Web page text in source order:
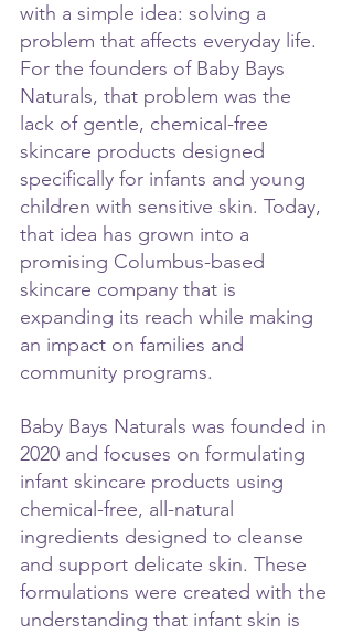
with a simple idea: solving a
problem that affects everyday life.
For the founders of Baby Bays
Naturals, that problem was the
lack of gentle, chemical-free
skincare products designed
specifically for infants and young
children with sensitive skin. Today,
that idea has grown into a
promising Columbus-based
skincare company that is
expanding its reach while making
an impact on families and
community programs.
Baby Bays Naturals was founded in
2020 and focuses on formulating
infant skincare products using
chemical-free, all-natural
ingredients designed to cleanse
and support delicate skin. These
formulations were created with the
understanding that infant skin is